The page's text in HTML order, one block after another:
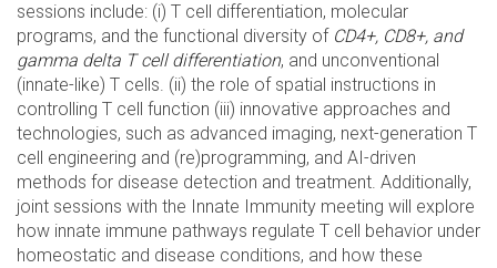
sessions include: (i) T cell differentiation, molecular
programs, and the functional diversity of CD4+, CD8+, and
gamma delta T cell differentiation, and unconventional
(innate-like) T cells. (ii) the role of spatial instructions in
controlling T cell function (iii) innovative approaches and
technologies, such as advanced imaging, next-generation T
cell engineering and (re)programming, and AI-driven
methods for disease detection and treatment. Additionally,
joint sessions with the Innate Immunity meeting will explore
how innate immune pathways regulate T cell behavior under
homeostatic and disease conditions, and how these